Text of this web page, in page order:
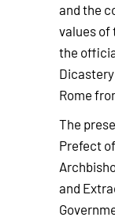
and the
values of
the
Rome
The
Prefect
and